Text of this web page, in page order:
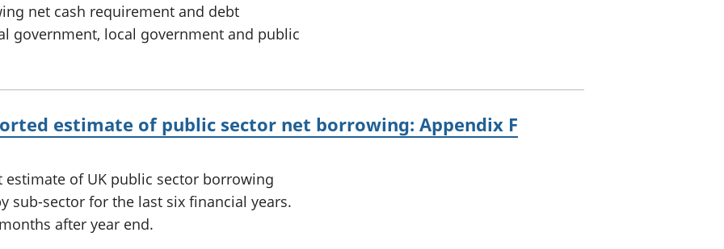
net cash requirement and debt
government, local government and public
estimate of public sector net borrowing: Appendix F
of UK public sector borrowing
sub-sector for the last six financial years.
after year end.